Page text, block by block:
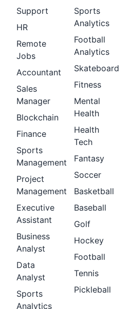
Support
HR
Remote
Jobs
Accountant
Sales
Manager
Blockchain
Finance
Sports
Management
Project
Management
Executive
Assistant
Business
Analyst
Data
Analyst
Sports
Analytics
Sports
Analytics
Football
Analytics
Skateboard
Fitness
Mental
Health
Health
Tech
Fantasy
Soccer
Basketball
Baseball
Golf
Hockey
Football
Tennis
Pickleball